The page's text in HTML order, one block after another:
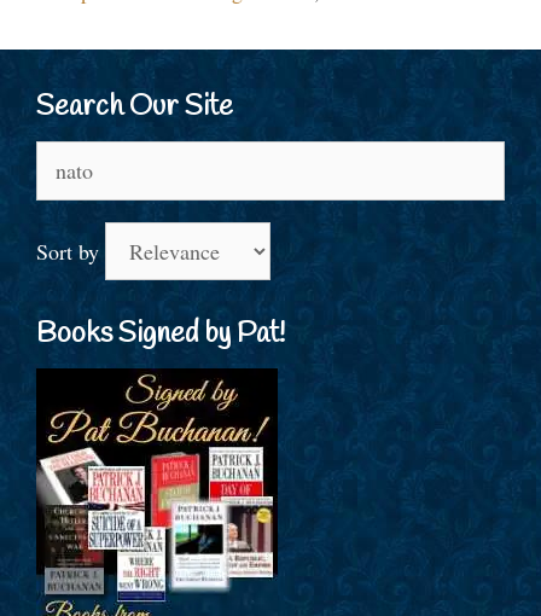
Search Our Site
for:
Sort by
Books Signed by Pat!